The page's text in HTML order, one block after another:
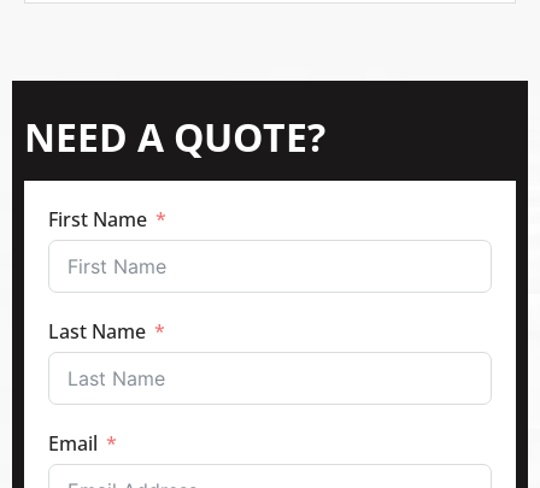
NEED A QUOTE?
First Name
Last Name
Email